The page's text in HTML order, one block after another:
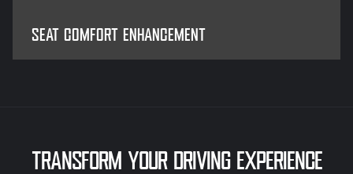
SEAT COMFORT ENHANCEMENT
TRANSFORM YOUR DRIVING EXPERIENCE